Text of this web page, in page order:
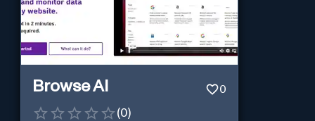
Browse AI 0
(0)